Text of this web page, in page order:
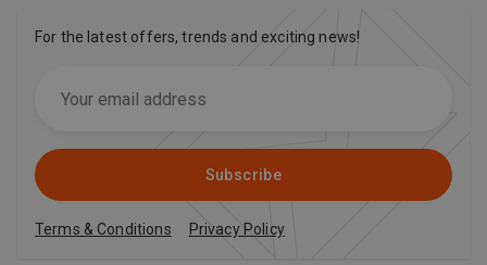
For the latest offers, trends and exciting news!
Subscribe
Terms & Conditions Privacy Policy